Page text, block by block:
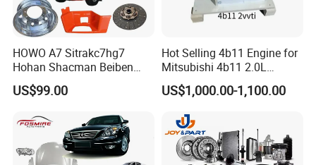
HOWO A7 Sitrakc7hg7
Hohan Shacman Beiben
Foton Fweichai Engine
Sinotruk Trailer Tractor
380 420 Truck Spare Parts
Semi Truck Parts
US$99.00
Hot Selling 4b11 Engine for
Mitsubishi 4b11 2.0L
Engines for Mitsubishi
Lancer 2vvti
US$1,000.00-1,100.00